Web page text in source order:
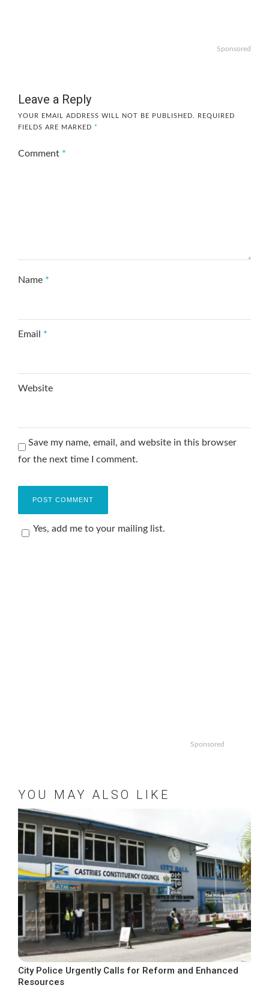
Sponsored
Leave a Reply
YOUR EMAIL ADDRESS WILL NOT BE PUBLISHED.
REQUIRED
FIELDS ARE MARKED *
Comment *
Name *
Email *
Website
Save my name, email, and website in this browser
for the next time I comment.
Yes, add me to your mailing list.
Sponsored
YOU MAY ALSO LIKE
City Police Urgently Calls for Reform and Enhanced
Resources